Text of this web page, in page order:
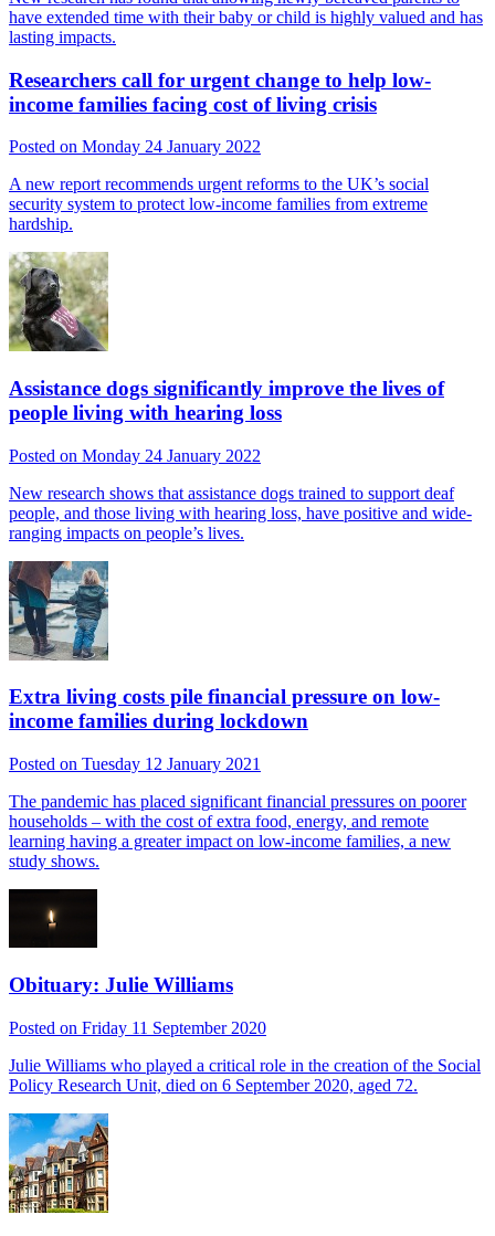
have extended time with their baby or child is highly valued and has
lasting impacts.
Researchers call for urgent change to help low-
income families facing cost of living crisis
Posted on Monday 24 January 2022
A new report recommends urgent reforms to the UK’s social
security system to protect low-income families from extreme
hardship.
Assistance dogs significantly improve the lives of
people living with hearing loss
Posted on Monday 24 January 2022
New research shows that assistance dogs trained to support deaf
people, and those living with hearing loss, have positive and wide-
ranging impacts on people’s lives.
Extra living costs pile financial pressure on low-
income families during lockdown
Posted on Tuesday 12 January 2021
The pandemic has placed significant financial pressures on poorer
households – with the cost of extra food, energy, and remote
learning having a greater impact on low-income families, a new
study shows.
Obituary: Julie Williams
Posted on Friday 11 September 2020
Julie Williams who played a critical role in the creation of the Social
Policy Research Unit, died on 6 September 2020, aged 72.